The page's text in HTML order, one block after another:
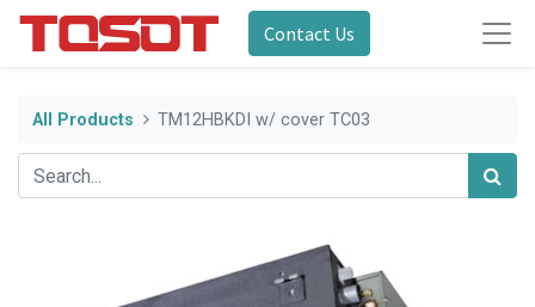
Contact Us
All Products TM12HBKDI w/ cover TC03